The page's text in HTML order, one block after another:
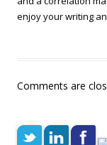
enjoy your writing
Comments are